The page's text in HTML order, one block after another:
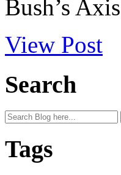
Bush’s
View Post
Search
Tags